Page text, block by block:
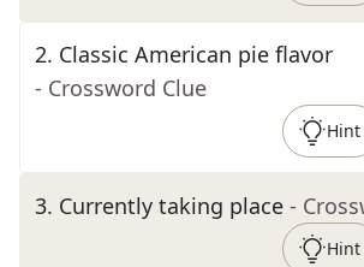
2. Classic American pie flavor
- Crossword Clue
Hint
3. Currently taking place -
Hint